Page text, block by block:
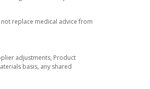
replace medical advice from
adjustments, Product
basis, any shared